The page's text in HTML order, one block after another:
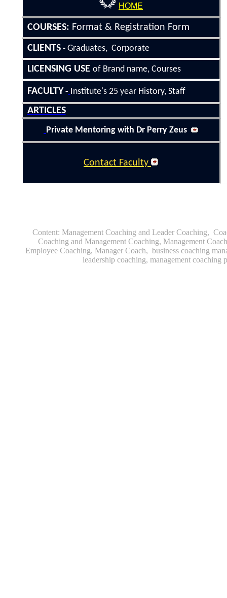
HOME
COURSES: Format & Registration Form
CLIENTS - Graduates, Corporate
LICENSING USE of Brand name, Courses
FACULTY - Institute's 25 year History, Staff
ARTICLES
Private Mentoring with Dr Perry Zeus
Contact Faculty
Content: Management Coaching and Leader Coaching,
Coaching and Management Coaching, Management
Employee Coaching, Manager Coach, business coaching
leadership coaching, management coaching